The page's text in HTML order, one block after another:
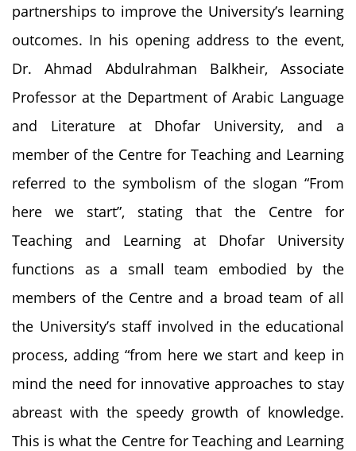
partnerships to improve the University’s learning
outcomes. In his opening address to the event,
Dr. Ahmad Abdulrahman Balkheir, Associate
Professor at the Department of Arabic Language
and Literature at Dhofar University, and a
member of the Centre for Teaching and Learning
referred to the symbolism of the slogan “From
here we start”, stating that the Centre for
Teaching and Learning at Dhofar University
functions as a small team embodied by the
members of the Centre and a broad team of all
the University’s staff involved in the educational
process, adding “from here we start and keep in
mind the need for innovative approaches to stay
abreast with the speedy growth of knowledge.
This is what the Centre for Teaching and Learning